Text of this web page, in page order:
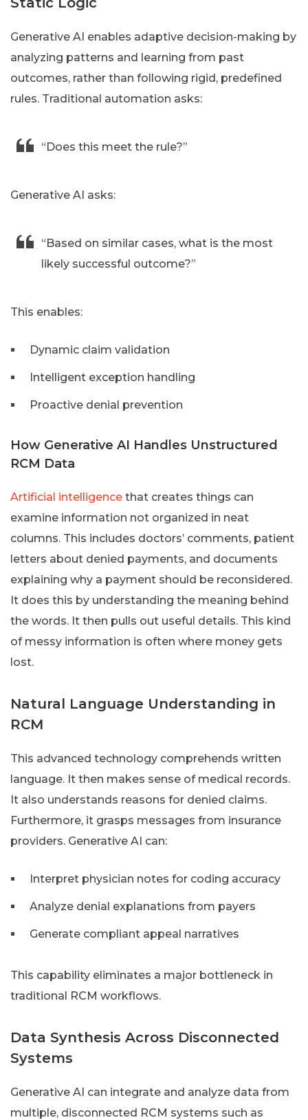
Generative AI enables adaptive decision-making by
analyzing patterns and learning from past
outcomes, rather than following rigid, predefined
rules. Traditional automation asks:
“Does this meet the rule?”
Generative AI asks:
“Based on similar cases, what is the most
likely successful outcome?”
This enables:
Dynamic claim validation
Intelligent exception handling
Proactive denial prevention
How Generative AI Handles Unstructured
RCM Data
Artificial intelligence that creates things can
examine information not organized in neat
columns. This includes doctors’ comments, patient
letters about denied payments, and documents
explaining why a payment should be reconsidered.
It does this by understanding the meaning behind
the words. It then pulls out useful details. This kind
of messy information is often where money gets
lost.
Natural Language Understanding in
RCM
This advanced technology comprehends written
language. It then makes sense of medical records.
It also understands reasons for denied claims.
Furthermore, it grasps messages from insurance
providers. Generative AI can:
Interpret physician notes for coding accuracy
Analyze denial explanations from payers
Generate compliant appeal narratives
This capability eliminates a major bottleneck in
traditional RCM workflows.
Data Synthesis Across Disconnected
Systems
Generative AI can integrate and analyze data from
multiple, disconnected RCM systems such as